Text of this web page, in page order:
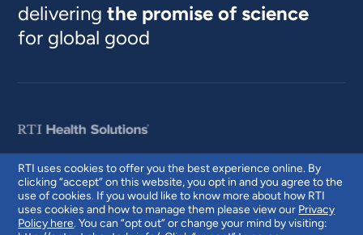
RTI uses cookies to offer you the best experience online. By
clicking “accept” on this website, you opt in and you agree to the
use of cookies. If you would like to know more about how RTI
uses cookies and how to manage them please view our Privacy
Policy here. You can “opt out” or change your mind by visiting:
deliveringthe promise of science
for global good
© 2026 RTI International. RTI International is a trade name of Research
Triangle Institute. RTI and the RTI logo are U.S. registered trademarks of
Research Triangle Institute.